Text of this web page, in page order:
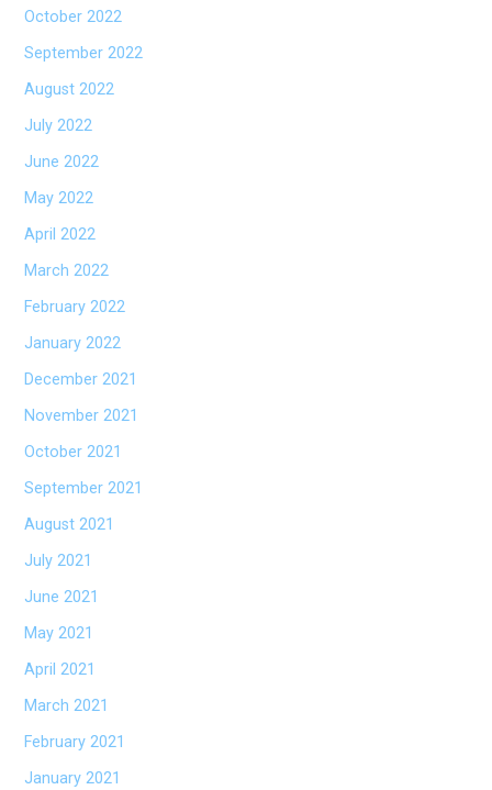
October 2022
September 2022
August 2022
July 2022
June 2022
May 2022
April 2022
March 2022
February 2022
January 2022
December 2021
November 2021
October 2021
September 2021
August 2021
July 2021
June 2021
May 2021
April 2021
March 2021
February 2021
January 2021